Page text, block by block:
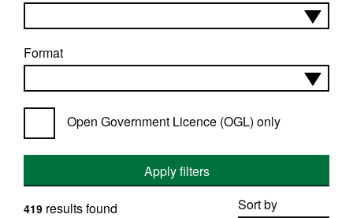
Format
Open Government Licence (OGL) only
Apply filters
Sort by
419 results found